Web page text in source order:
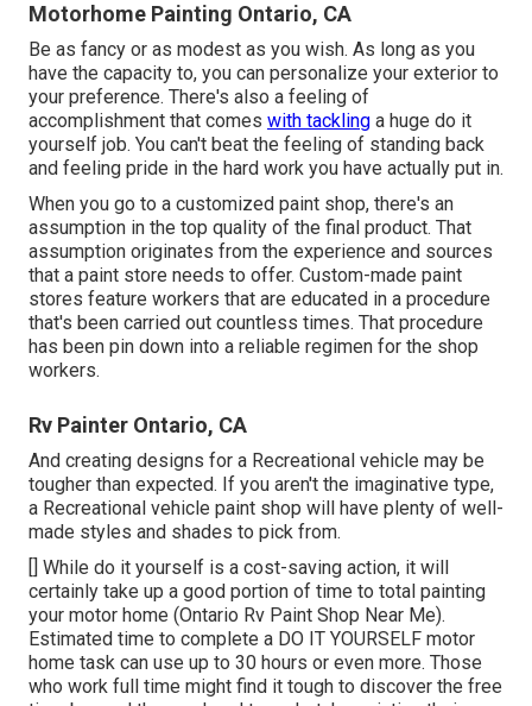
Motorhome Painting Ontario, CA
Be as fancy or as modest as you wish. As long as you
have the capacity to, you can personalize your exterior to
your preference. There's also a feeling of
accomplishment that comes with tackling a huge do it
yourself job. You can't beat the feeling of standing back
and feeling pride in the hard work you have actually put in.
When you go to a customized paint shop, there's an
assumption in the top quality of the final product. That
assumption originates from the experience and sources
that a paint store needs to offer. Custom-made paint
stores feature workers that are educated in a procedure
that's been carried out countless times. That procedure
has been pin down into a reliable regimen for the shop
workers.
Rv Painter Ontario, CA
And creating designs for a Recreational vehicle may be
tougher than expected. If you aren't the imaginative type,
a Recreational vehicle paint shop will have plenty of well-
made styles and shades to pick from.
[] While do it yourself is a cost-saving action, it will
certainly take up a good portion of time to total painting
your motor home (Ontario Rv Paint Shop Near Me).
Estimated time to complete a DO IT YOURSELF motor
home task can use up to 30 hours or even more. Those
who work full time might find it tough to discover the free